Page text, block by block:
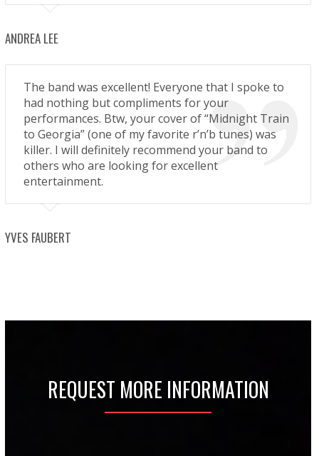
ANDREA LEE
The band was excellent! Everyone that I spoke to
had nothing but compliments for your
performances. Btw, your cover of “Midnight Train
to Georgia” (one of my favorite r’n’b tunes) was
killer. I will definitely recommend your band to
others who are looking for excellent
entertainment.
YVES FAUBERT
REQUEST MORE INFORMATION